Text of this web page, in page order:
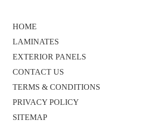
HOME
LAMINATES
EXTERIOR PANELS
CONTACT US
TERMS & CONDITIONS
PRIVACY POLICY
SITEMAP